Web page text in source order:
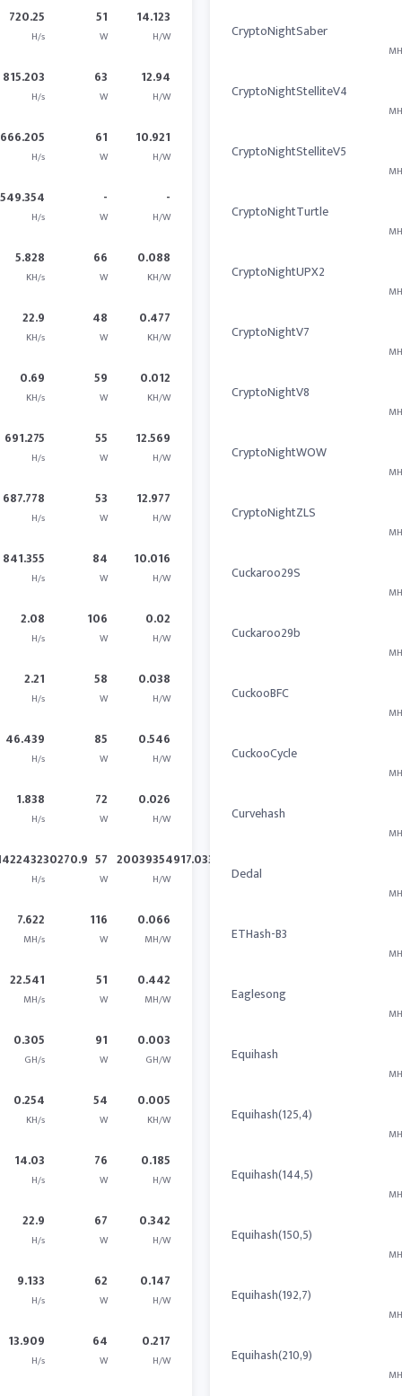
720.25
H/s
51
W
14.123
H/W
815.203
H/s
63
W
12.94
H/W
666.205
H/s
61
W
10.921
H/W
H/s
-
W
-
H/W
5.828
KH/s
66
W
0.088
KH/W
22.9
KH/s
48
W
0.477
KH/W
0.69
KH/s
59
W
0.012
KH/W
691.275
H/s
55
W
12.569
H/W
687.778
H/s
53
W
12.977
H/W
841.355
H/s
84
W
10.016
H/W
2.08
H/s
106
W
0.02
H/W
2.21
H/s
58
W
0.038
H/W
46.439
H/s
85
W
0.546
H/W
1.838
H/s
72
W
0.026
H/W
H/s
57
W
20039354917.033
H/W
7.622
MH/s
116
W
0.066
MH/W
22.541
MH/s
51
W
0.442
MH/W
0.305
GH/s
91
W
0.003
GH/W
0.254
KH/s
54
W
0.005
KH/W
14.03
H/s
76
W
0.185
H/W
22.9
H/s
67
W
0.342
H/W
9.133
H/s
62
W
0.147
H/W
13.909
H/s
64
W
0.217
H/W
CryptoNightSaber
CryptoNightStelliteV4
CryptoNightStelliteV5
CryptoNightTurtle
CryptoNightUPX2
CryptoNightV7
CryptoNightV8
CryptoNightWOW
CryptoNightZLS
Cuckaroo29S
Cuckaroo29b
CuckooBFC
CuckooCycle
Curvehash
Dedal
ETHash-B3
Eaglesong
Equihash
Equihash(125,4)
Equihash(144,5)
Equihash(150,5)
Equihash(192,7)
Equihash(210,9)